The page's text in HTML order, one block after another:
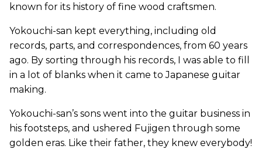
known for its history of fine wood craftsmen.
Yokouchi-san kept everything, including old
records, parts, and correspondences, from 60 years
ago. By sorting through his records, I was able to fill
in a lot of blanks when it came to Japanese guitar
making.
Yokouchi-san’s sons went into the guitar business in
his footsteps, and ushered Fujigen through some
golden eras. Like their father, they knew everybody!